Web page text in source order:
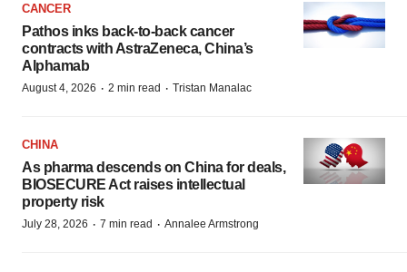
CANCER
Pathos inks back-to-back cancer
contracts with AstraZeneca, China’s
Alphamab
August 4, 2026 · 2 min read · Tristan Manalac
CHINA
As pharma descends on China for deals,
BIOSECURE Act raises intellectual
property risk
July 28, 2026 · 7 min read · Annalee Armstrong